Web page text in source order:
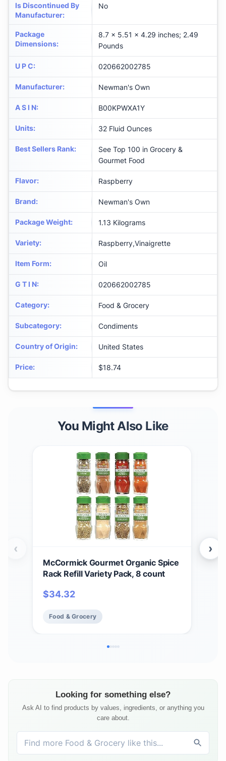
Is Discontinued By
Manufacturer:
No
Package
Dimensions:
8.7 x 5.51 x 4.29 inches; 2.49
Pounds
U P C: 020662002785
Manufacturer: Newman's Own
A S I N: B00KPWXA1Y
Units: 32 Fluid Ounces
Best Sellers Rank:
See Top 100 in Grocery &
Gourmet Food
Flavor: Raspberry
Brand: Newman's Own
Package Weight: 1.13 Kilograms
Variety: Raspberry,Vinaigrette
Item Form: Oil
G T I N: 020662002785
Category: Food & Grocery
Subcategory: Condiments
Country of Origin: United States
Price: $18.74
You Might Also Like
McCormick Gourmet Organic Spice
Rack Refill Variety Pack, 8 count
$34.32
Food & Grocery
‹ ›
Looking for something else?
Ask AI to find products by values, ingredients, or anything you
care about.